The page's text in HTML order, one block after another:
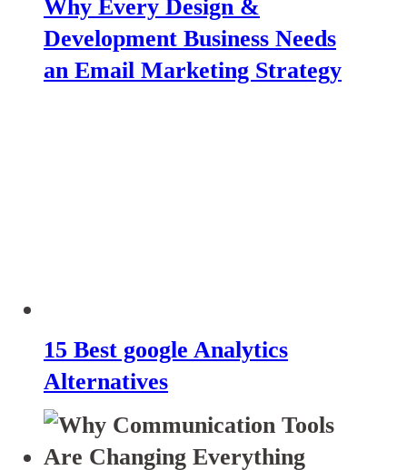
Why Every Design &
Development Business Needs
an Email Marketing Strategy
15 Best google Analytics
Alternatives